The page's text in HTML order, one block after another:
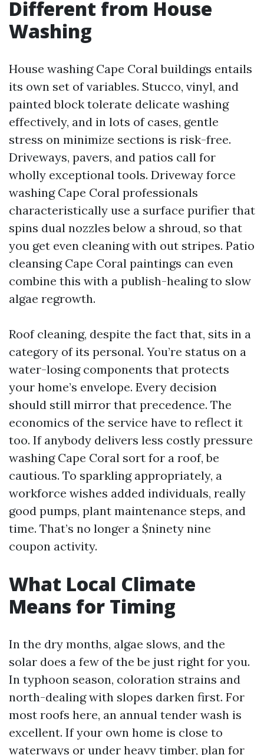
Different from House
Washing
House washing Cape Coral buildings entails
its own set of variables. Stucco, vinyl, and
painted block tolerate delicate washing
effectively, and in lots of cases, gentle
stress on minimize sections is risk-free.
Driveways, pavers, and patios call for
wholly exceptional tools. Driveway force
washing Cape Coral professionals
characteristically use a surface purifier that
spins dual nozzles below a shroud, so that
you get even cleaning with out stripes. Patio
cleansing Cape Coral paintings can even
combine this with a publish-healing to slow
algae regrowth.
Roof cleaning, despite the fact that, sits in a
category of its personal. You’re status on a
water-losing components that protects
your home’s envelope. Every decision
should still mirror that precedence. The
economics of the service have to reflect it
too. If anybody delivers less costly pressure
washing Cape Coral sort for a roof, be
cautious. To sparkling appropriately, a
workforce wishes added individuals, really
good pumps, plant maintenance steps, and
time. That’s no longer a $ninety nine
coupon activity.
What Local Climate
Means for Timing
In the dry months, algae slows, and the
solar does a few of the be just right for you.
In typhoon season, coloration strains and
north-dealing with slopes darken first. For
most roofs here, an annual tender wash is
excellent. If your own home is close to
waterways or under heavy timber, plan for